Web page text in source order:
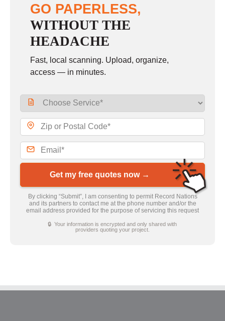
GO PAPERLESS,
WITHOUT THE
HEADACHE
Fast, local scanning. Upload, organize,
access — in minutes.
Get my free quotes now →
By clicking “Submit”, I am consenting to permit Record Nations
and its partners to contact me at the phone number and/or the
email address provided for the purpose of servicing this request
🔒 Your information is encrypted and only shared with
providers quoting your project.